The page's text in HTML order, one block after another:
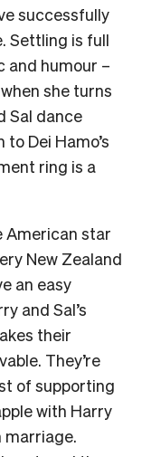
successfully
Settling is full
and humour –
she turns
Sal dance
Dei Hamo’s
ring is a
American star
New Zealand
an easy
and Sal’s
their
They’re
of supporting
with Harry
marriage.